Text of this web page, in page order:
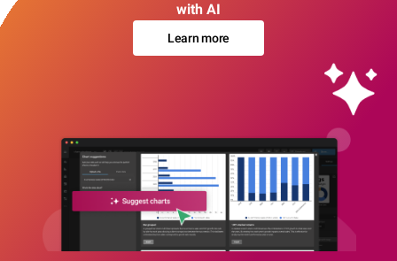
with AI
Learn more